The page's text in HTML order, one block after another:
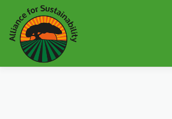
Skip
to
content